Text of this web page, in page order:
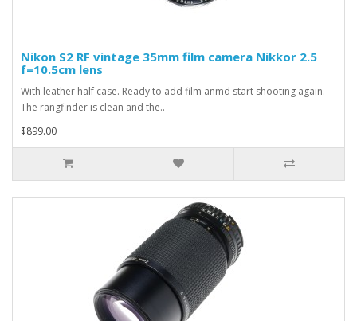
Nikon S2 RF vintage 35mm film camera Nikkor 2.5
f=10.5cm lens
With leather half case. Ready to add film anmd start shooting again.
The rangfinder is clean and the..
$899.00